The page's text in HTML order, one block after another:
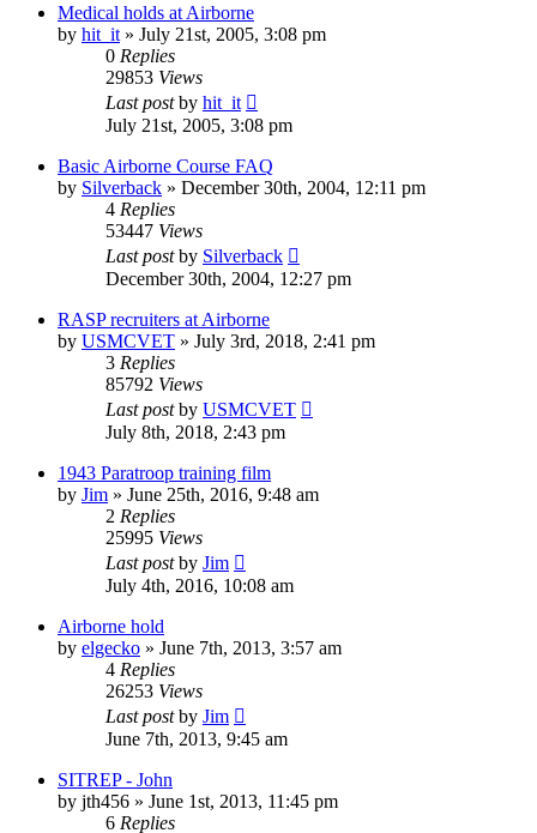
Medical holds at Airborne
by hit_it » July 21st, 2005, 3:08 pm
0 Replies
29853 Views
Last postby hit_it
July 21st, 2005, 3:08 pm
Basic Airborne Course FAQ
by Silverback » December 30th, 2004, 12:11 pm
4 Replies
53447 Views
Last postby Silverback
December 30th, 2004, 12:27 pm
RASP recruiters at Airborne
by USMCVET » July 3rd, 2018, 2:41 pm
3 Replies
85792 Views
Last postby USMCVET
July 8th, 2018, 2:43 pm
1943 Paratroop training film
by Jim » June 25th, 2016, 9:48 am
2 Replies
25995 Views
Last postby Jim
July 4th, 2016, 10:08 am
Airborne hold
by elgecko » June 7th, 2013, 3:57 am
4 Replies
26253 Views
Last postby Jim
June 7th, 2013, 9:45 am
SITREP - John
by jth456 » June 1st, 2013, 11:45 pm
6 Replies